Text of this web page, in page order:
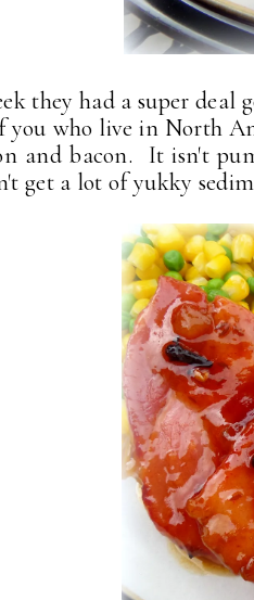
they had a super
you who live in North
and bacon. It isn't
get a lot of yukky